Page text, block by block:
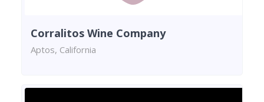
Corralitos Wine Company
Aptos, California